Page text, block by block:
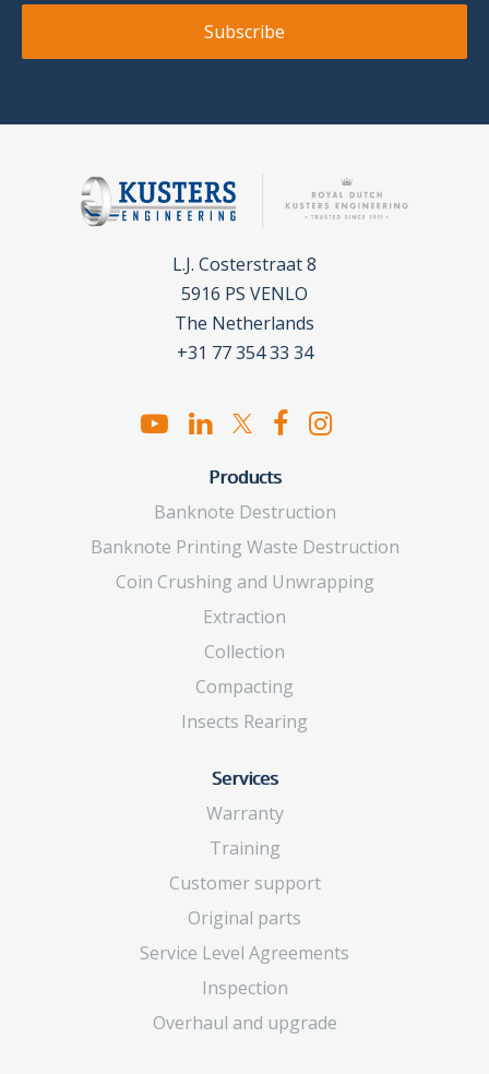
L.J. Costerstraat 8
5916 PS VENLO
The Netherlands
+31 77 354 33 34
Products
Banknote Destruction
Banknote Printing Waste Destruction
Coin Crushing and Unwrapping
Extraction
Collection
Compacting
Insects Rearing
Services
Warranty
Training
Customer support
Original parts
Service Level Agreements
Inspection
Overhaul and upgrade